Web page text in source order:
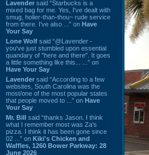
Lavender said “Starbucks is a
mixed bag for me. Yes, I've dealt with
smug, holier-than-thou~ rude service
from there. I've also ...” on Have
Your Say
Lone Wolf said “@Lavender -
you've just stumbled upon essential
quandary of "here and there". It goes
a little something like this... ...” on
Have Your Say
Lavender said “According to a few
websites, South Carolina was the
most/one of the most popular states
that people moved to ...” on Have
Your Say
Mr. Bill said “thanks Jason. I think
what I remember most was Za's
pizza. I think it has been gone since
02 ...” on Kiki's Chicken and
Waffles, 1260 Bower Parkway: 28
June 2026